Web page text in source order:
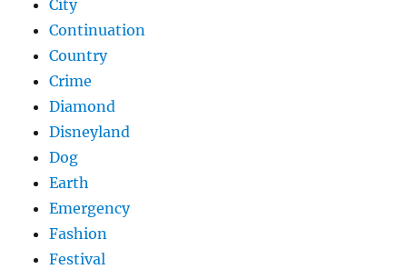
City
Continuation
Country
Crime
Diamond
Disneyland
Dog
Earth
Emergency
Fashion
Festival